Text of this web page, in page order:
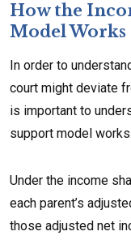
How the
Model Works
In order to
court might deviate
is important to
support model works.
Under the income
each parent’s
those adjusted net